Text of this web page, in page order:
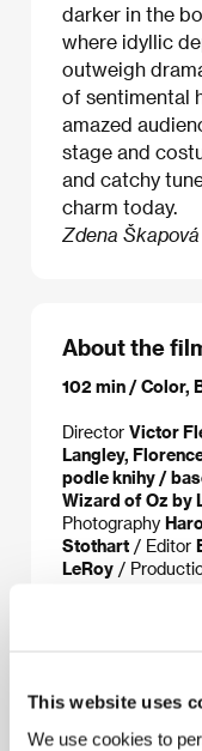
This website uses
We use cookies to
darker in the
where idyllic
outweigh
of sentimental
amazed
stage and
and catchy
charm today.
Zdena Škapová
About the
102 min / Color,
Director Victor
Langley,
podle knihy /
Wizard of Oz by
Photography
Stothart / Editor
LeRoy /
Jack Haley,